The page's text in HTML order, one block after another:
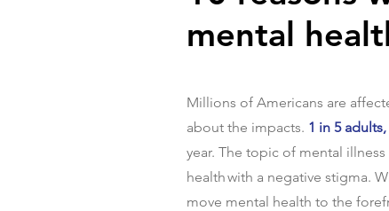
mental
Millions of Americans are
about the impacts. 1 in 5
year. The topic of mental
health with a negative stigma.
move mental health to the